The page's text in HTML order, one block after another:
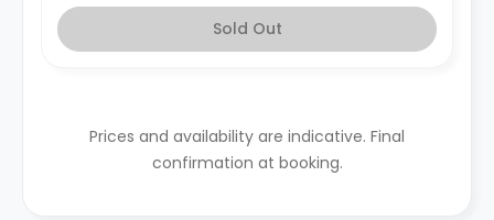
Sold Out
Prices and availability are indicative. Final
confirmation at booking.